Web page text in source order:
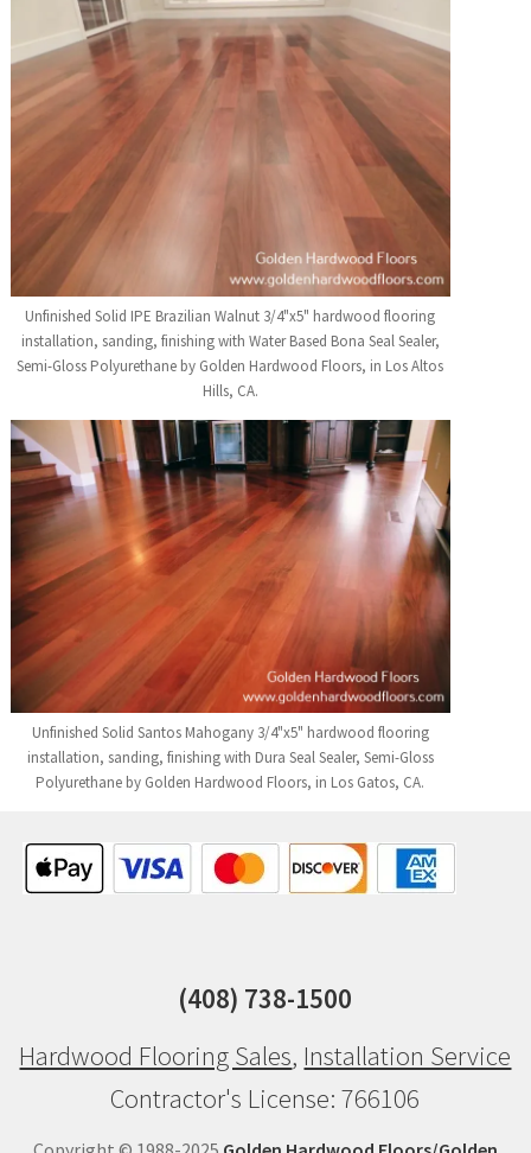
Unfinished Solid IPE Brazilian Walnut 3/4"x5" hardwood flooring
installation, sanding, finishing with Water Based Bona Seal Sealer,
Semi-Gloss Polyurethane by Golden Hardwood Floors, in Los Altos
Hills, CA.
Unfinished Solid Santos Mahogany 3/4"x5" hardwood flooring
installation, sanding, finishing with Dura Seal Sealer, Semi-Gloss
Polyurethane by Golden Hardwood Floors, in Los Gatos, CA.
(408) 738-1500
Hardwood Flooring Sales, Installation Service
Contractor's License: 766106